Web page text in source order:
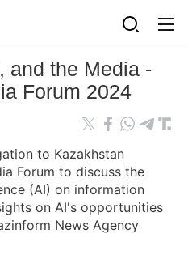
and the Media -
Forum 2024
to Kazakhstan
Forum to discuss the
(AI) on information
on AI's opportunities
News Agency